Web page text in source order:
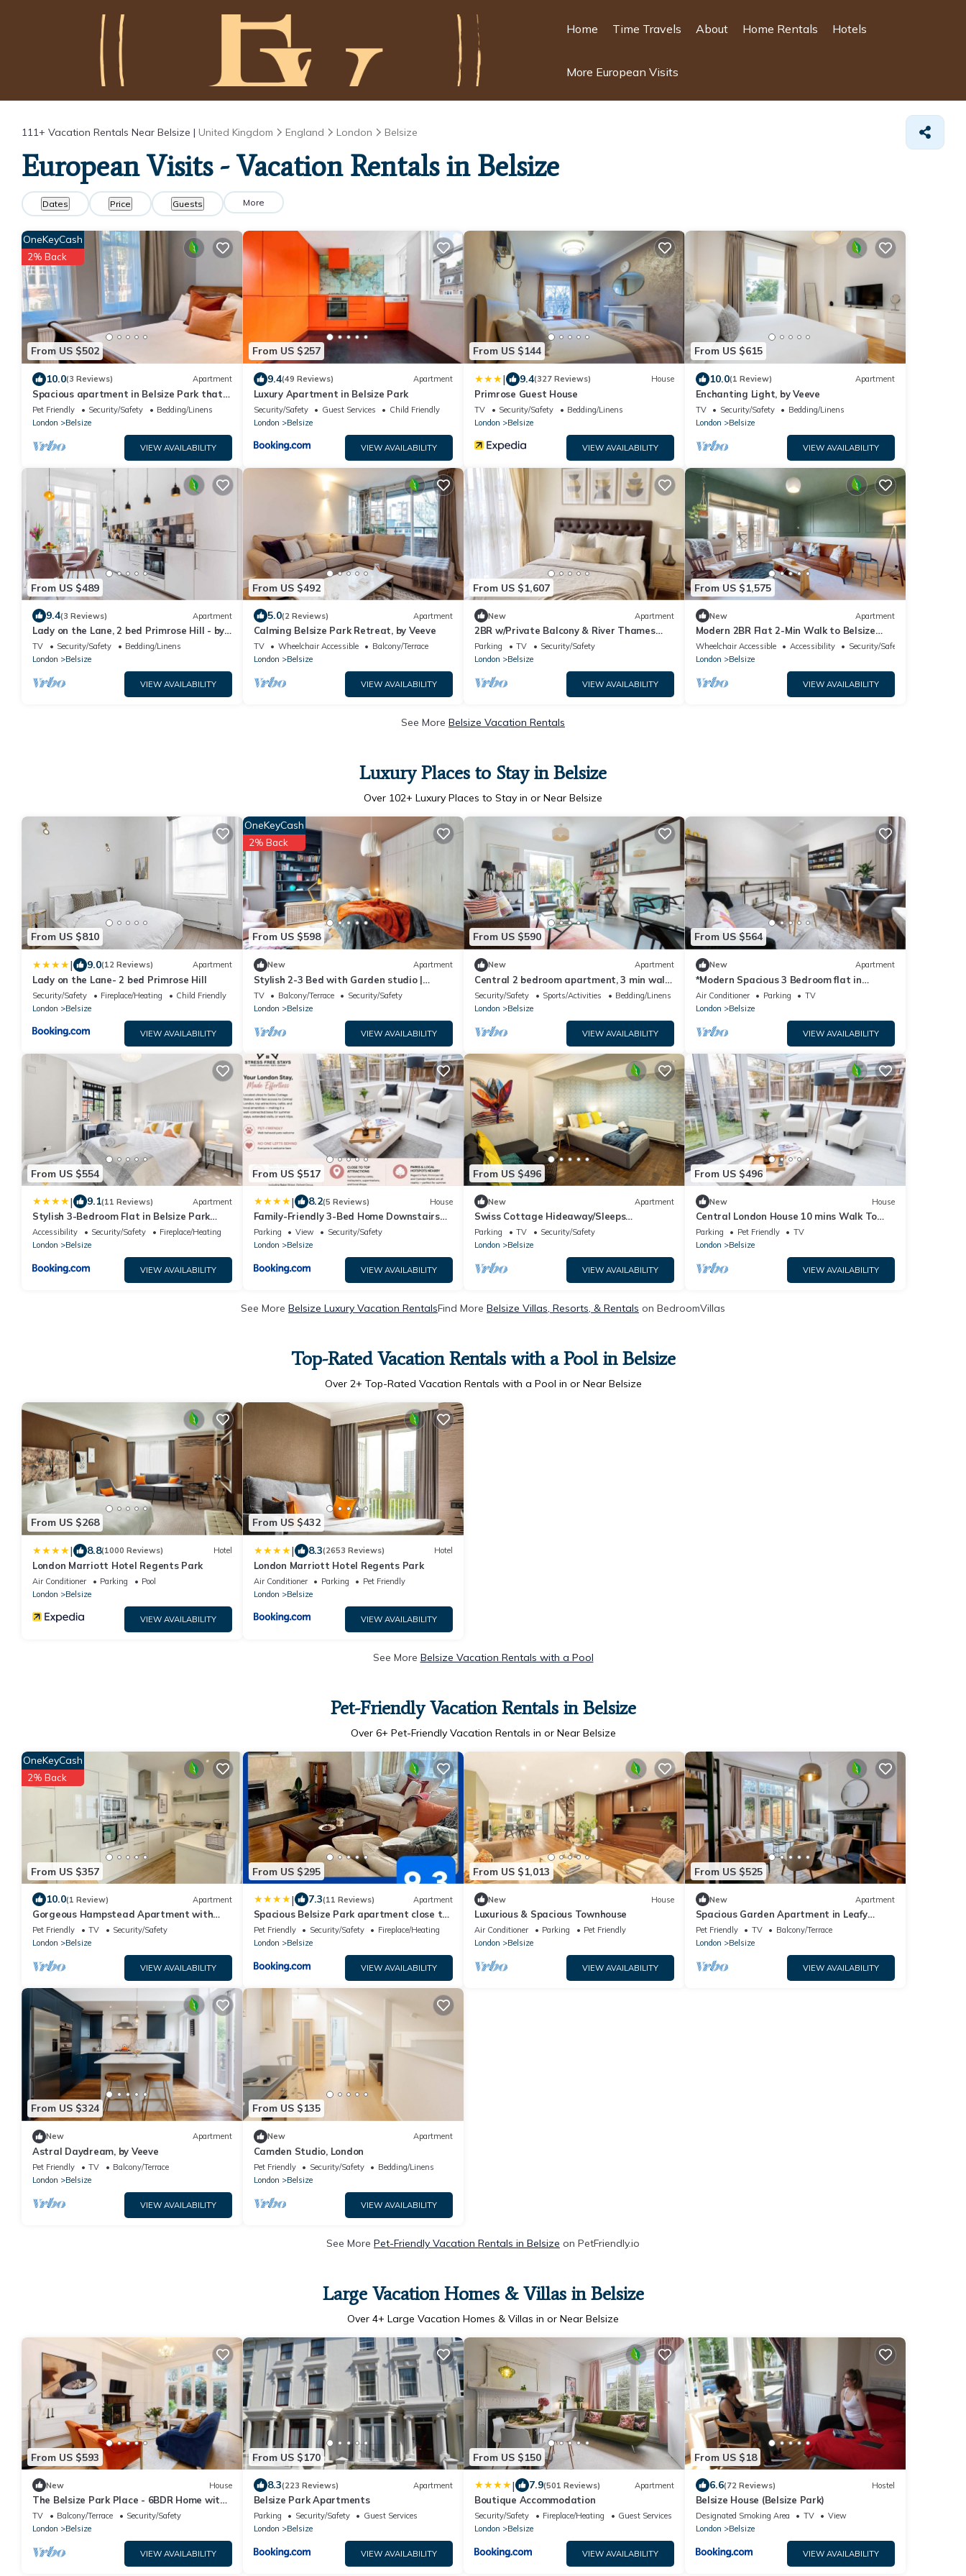
Home Time Travels About Home Rentals Hotels
More European Visits
111+ Vacation Rentals Near Belsize | United Kingdom England London Belsize
European Visits - Vacation Rentals in Belsize
Dates Price Guests More
From US $502
OneKeyCash
2% Back
10.0(3 Reviews) Apartment
Spacious apartment in Belsize Park that
can comfortably sleep four
Pet Friendly Security/Safety
Bedding/Linens
London
Belsize
VIEW AVAILABILITY
From US $257
9.4(49 Reviews) Apartment
Luxury Apartment in Belsize Park
Security/Safety Guest Services
Child Friendly
London
Belsize
VIEW AVAILABILITY
From US $144
| 9.4(327 Reviews) House
Primrose Guest House
TV Security/Safety
Bedding/Linens
London
Belsize
VIEW AVAILABILITY
From US $615
10.0(1 Review) Apartment
Enchanting Light, by Veeve
TV Security/Safety
Bedding/Linens
London
Belsize
VIEW AVAILABILITY
From US $489
9.4(3 Reviews) Apartment
Lady on the Lane, 2 bed Primrose Hill - by
Out of Office Lifestyle
TV Security/Safety
Bedding/Linens
London
Belsize
VIEW AVAILABILITY
From US $492
5.0(2 Reviews) Apartment
Calming Belsize Park Retreat, by Veeve
TV Wheelchair Accessible
Balcony/Terrace
London
Belsize
VIEW AVAILABILITY
From US $1,607
New Apartment
2BR w/Private Balcony & River Thames
Views
Parking TV
Security/Safety
London
Belsize
VIEW AVAILABILITY
From US $1,575
New Apartment
Modern 2BR Flat 2-Min Walk to Belsize
Park Tube
Wheelchair Accessible Accessibility
Security/Safety
London
Belsize
VIEW AVAILABILITY
See More Belsize Vacation Rentals
Luxury Places to Stay in Belsize
Over 102+ Luxury Places to Stay in or Near Belsize
From US $810
| 9.0(12 Reviews) Apartment
Lady on the Lane- 2 bed Primrose Hill
Security/Safety Fireplace/Heating
Child Friendly
London
Belsize
VIEW AVAILABILITY
From US $598
OneKeyCash
2% Back
New Apartment
Stylish 2-3 Bed with Garden studio |
Sleeps 6 | Belsize Park/Hampstead
TV Balcony/Terrace
Security/Safety
London
Belsize
VIEW AVAILABILITY
From US $590
New Apartment
Central 2 bedroom apartment, 3 min walk
to tube
Security/Safety Sports/Activities
Bedding/Linens
London
Belsize
VIEW AVAILABILITY
From US $564
New Apartment
*Modern Spacious 3 Bedroom flat in
Central London*
Air Conditioner Parking
TV
London
Belsize
VIEW AVAILABILITY
From US $554
| 9.1(11 Reviews) Apartment
Stylish 3-Bedroom Flat in Belsize Park
Perfect for Families Business Trips!
Accessibility Security/Safety
Fireplace/Heating
London
Belsize
VIEW AVAILABILITY
From US $517
| 8.2(5 Reviews) House
Family-Friendly 3-Bed Home Downstairs
Bath & Bed Perfect Long Stays NW3
Parking View
Security/Safety
London
Belsize
VIEW AVAILABILITY
From US $496
New Apartment
Swiss Cottage Hideaway/Sleeps
8/Regents park
Parking TV
Security/Safety
London
Belsize
VIEW AVAILABILITY
From US $496
New House
Central London House 10 mins Walk To
Regents Park
Parking Pet Friendly
TV
London
Belsize
VIEW AVAILABILITY
See More Belsize Luxury Vacation RentalsFind More Belsize Villas, Resorts, & Rentals on BedroomVillas
Top-Rated Vacation Rentals with a Pool in Belsize
Over 2+ Top-Rated Vacation Rentals with a Pool in or Near Belsize
From US $268
| 8.8(1000 Reviews) Hotel
London Marriott Hotel Regents Park
Air Conditioner Parking
Pool
London
Belsize
VIEW AVAILABILITY
From US $432
| 8.3(2653 Reviews) Hotel
London Marriott Hotel Regents Park
Air Conditioner Parking
Pet Friendly
London
Belsize
VIEW AVAILABILITY
See More Belsize Vacation Rentals with a Pool
Pet-Friendly Vacation Rentals in Belsize
Over 6+ Pet-Friendly Vacation Rentals in or Near Belsize
From US $357
OneKeyCash
2% Back
10.0(1 Review) Apartment
Gorgeous Hampstead Apartment with
Superb Decor
Pet Friendly TV
Security/Safety
London
Belsize
VIEW AVAILABILITY
From US $295
| 7.3(11 Reviews) Apartment
Spacious Belsize Park apartment close to
station
Pet Friendly Security/Safety
Fireplace/Heating
London
Belsize
VIEW AVAILABILITY
From US $1,013
New House
Luxurious & Spacious Townhouse
Air Conditioner Parking
Pet Friendly
London
Belsize
VIEW AVAILABILITY
From US $525
New Apartment
Spacious Garden Apartment in Leafy
Belsize Park
Pet Friendly TV
Balcony/Terrace
London
Belsize
VIEW AVAILABILITY
From US $324
New Apartment
Astral Daydream, by Veeve
Pet Friendly TV
Balcony/Terrace
London
Belsize
VIEW AVAILABILITY
From US $135
New Apartment
Camden Studio, London
Pet Friendly Security/Safety
Bedding/Linens
London
Belsize
VIEW AVAILABILITY
See More Pet-Friendly Vacation Rentals in Belsize on PetFriendly.io
Large Vacation Homes & Villas in Belsize
Over 4+ Large Vacation Homes & Villas in or Near Belsize
From US $593
New House
The Belsize Park Place - 6BDR Home with
Garden
TV Balcony/Terrace
Security/Safety
London
Belsize
VIEW AVAILABILITY
From US $170
8.3(223 Reviews) Apartment
Belsize Park Apartments
Parking Security/Safety
Guest Services
London
Belsize
VIEW AVAILABILITY
From US $150
| 7.9(501 Reviews) Apartment
Boutique Accommodation
Security/Safety Fireplace/Heating
Guest Services
London
Belsize
VIEW AVAILABILITY
From US $18
6.6(72 Reviews) Hostel
Belsize House (Belsize Park)
Designated Smoking Area TV
View
London
Belsize
VIEW AVAILABILITY